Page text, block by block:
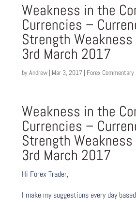
Weakness in the
Currencies –
Strength
3rd March 2017
byAndrew| Mar 3, 2017| Forex Commentary|
Weakness in the
Currencies –
Strength
3rd March 2017
Hi Forex Trader,
I make my suggestions every day